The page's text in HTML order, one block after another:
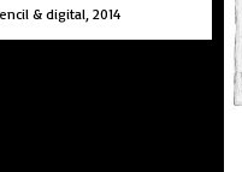
& digital, 2014